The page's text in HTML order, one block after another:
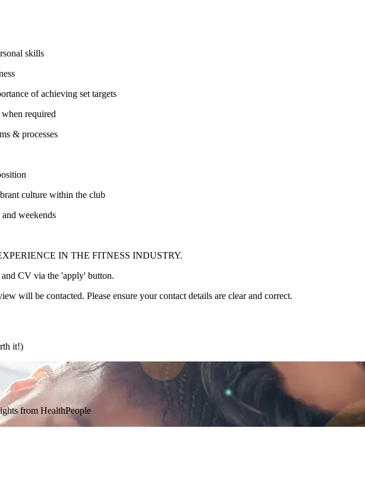
skills
of achieving set targets
required
& processes
culture within the club
weekends
IN THE FITNESS INDUSTRY.
CV via the 'apply' button.
will be contacted. Please ensure your contact details are clear and correct.
it!)
from HealthPeople